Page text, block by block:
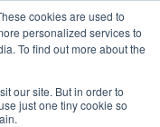
cookies are used to
personalized services to
To find out more about the
our site. But in order to
just one tiny cookie so